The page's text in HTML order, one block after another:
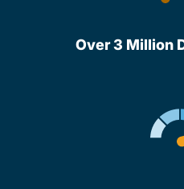
Over 3 Million